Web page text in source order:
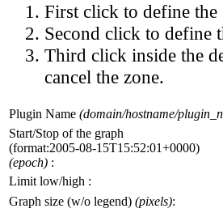
First click to define the
Second click to define
Third click inside the
cancel the zone.
Plugin Name (domain/hostname/
Start/Stop of the graph
(format:2005-08-15T15:52:01+0000)
(epoch) :
Limit low/high :
Graph size (w/o legend) (pixels):